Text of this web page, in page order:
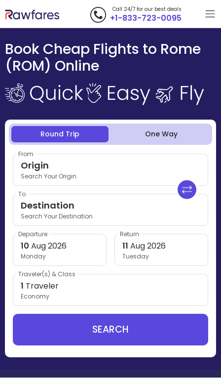
Call 24/7 for our best deals
+1-833-723-0095
Book Cheap Flights to Rome
(ROM) Online
Round Trip One Way
From
Origin
Search Your Origin
To
Destination
Search Your Destination
Departure
10 Aug 2026
Monday
Return
11 Aug 2026
Tuesday
Traveler(s) & Class
1 Traveler
Economy
SEARCH